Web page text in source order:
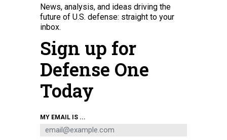
News, analysis, and ideas driving the
future of U.S. defense: straight to your
inbox.
Sign up for
Defense One
Today
MY EMAIL IS ...